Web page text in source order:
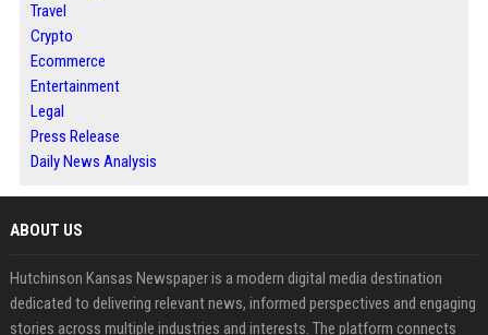
Travel
Crypto
Ecommerce
Entertainment
Legal
Press Release
Daily News Analysis
ABOUT US
Hutchinson Kansas Newspaper is a modern digital media destination
dedicated to delivering relevant news, informed perspectives and engaging
stories across multiple industries and interests. The platform connects